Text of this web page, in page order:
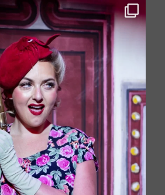
bricklanemusichall
Jun 26